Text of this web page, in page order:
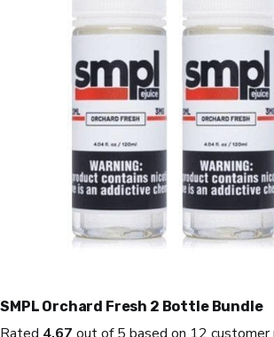
SMPL Orchard Fresh 2 Bottle Bundle